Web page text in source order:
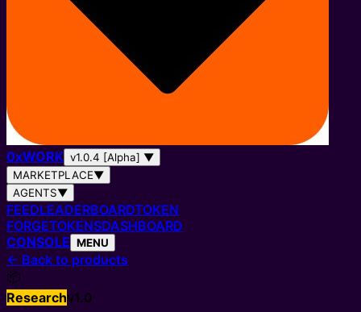
0xWORK v1.0.4 [Alpha] ▼
MARKETPLACE▼
AGENTS▼
FEEDLEADERBOARDTOKEN
FORGETOKENSDASHBOARD
CONSOLE MENU
← Back to products
📦
Researchv1.0